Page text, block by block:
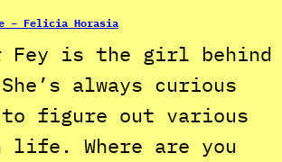
– Felicia Horasia
Fey is the girl behind
always curious
to figure out various
life. Where are you